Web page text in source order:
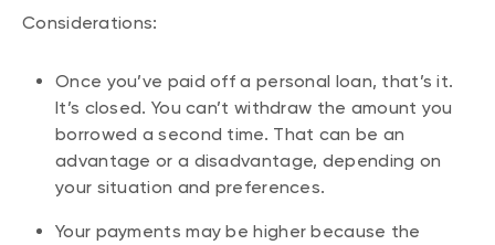
Considerations:
Once you’ve paid off a personal loan, that’s it.
It’s closed. You can’t withdraw the amount you
borrowed a second time. That can be an
advantage or a disadvantage, depending on
your situation and preferences.
Your payments may be higher because the